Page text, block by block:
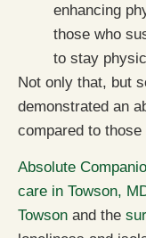
enhancing
those who
to stay
Not only that, but
demonstrated an
compared to
Absolute
care in Towson,
Towson and the